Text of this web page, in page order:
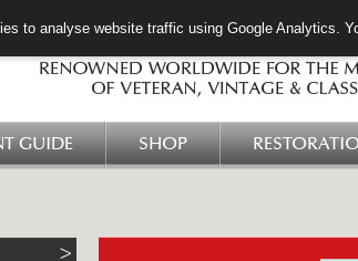
GUIDE SHOP
to analyse website traffic using Google Analytics.